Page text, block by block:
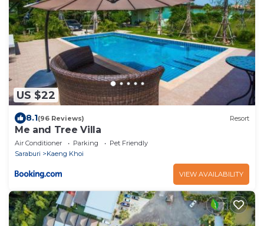
US $22
8.1(96 Reviews) Resort
Me and Tree Villa
Air Conditioner Parking
Pet Friendly
Saraburi
Kaeng Khoi
VIEW AVAILABILITY